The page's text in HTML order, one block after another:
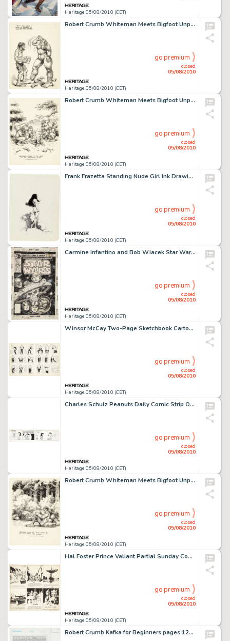
Heritage 05/08/2010 (CET)
Robert Crumb Whiteman Meets Bigfoot Unpublished Illustration Original Art (1977). Whiteman's Bigfoot -
Heritage 05/08/2010 (CET)
closed
05/08/2010
go premium
Robert Crumb Whiteman Meets Bigfoot Unpublished Illustration Original Art (1977). Vacationing city dweller -
Heritage 05/08/2010 (CET)
closed
05/08/2010
go premium
Frank Frazetta Standing Nude Girl Ink Drawing Original Art (undated). In this compelling pen and ink sketch -
Heritage 05/08/2010 (CET)
closed
05/08/2010
go premium
Carmine Infantino and Bob Wiacek Star Wars #19 Cover Original Art (Marvel, 1979). Trapped on a man-made -
Heritage 05/08/2010 (CET)
closed
05/08/2010
go premium
Winsor McCay Two-Page Sketchbook Cartoon Original Art (undated). Universally acclaimed as one of the -
Heritage 05/08/2010 (CET)
closed
05/08/2010
go premium
Charles Schulz Peanuts Daily Comic Strip Original Art 9-23-71 (United Feature Syndicate, 1971). Lucy -
Heritage 05/08/2010 (CET)
closed
05/08/2010
go premium
Robert Crumb Whiteman Meets Bigfoot Unpublished Illustration Original Art (1977). Whiteman's life changes -
Heritage 05/08/2010 (CET)
closed
05/08/2010
go premium
Hal Foster Prince Valiant Partial Sunday Comic Strip #678 Original Art dated 2-5-50 (King Features -
Heritage 05/08/2010 (CET)
closed
05/08/2010
go premium
Robert Crumb Kafka for Beginners pages 129 and 130 Original Art (Icon Books, 1993). Robert Crumb was an -